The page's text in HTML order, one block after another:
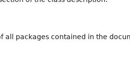
all packages contained in the